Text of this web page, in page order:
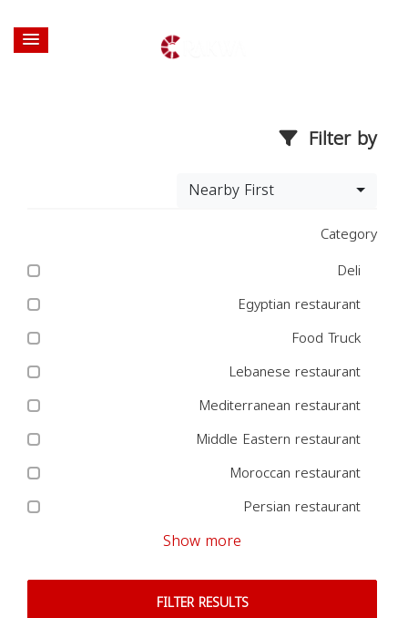
Filter by
Nearby First
Category
Deli
Egyptian restaurant
Food Truck
Lebanese restaurant
Mediterranean restaurant
Middle Eastern restaurant
Moroccan restaurant
Persian restaurant
Show more
FILTER RESULTS